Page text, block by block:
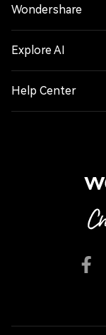
Wondershare
Explore AI
Help Center